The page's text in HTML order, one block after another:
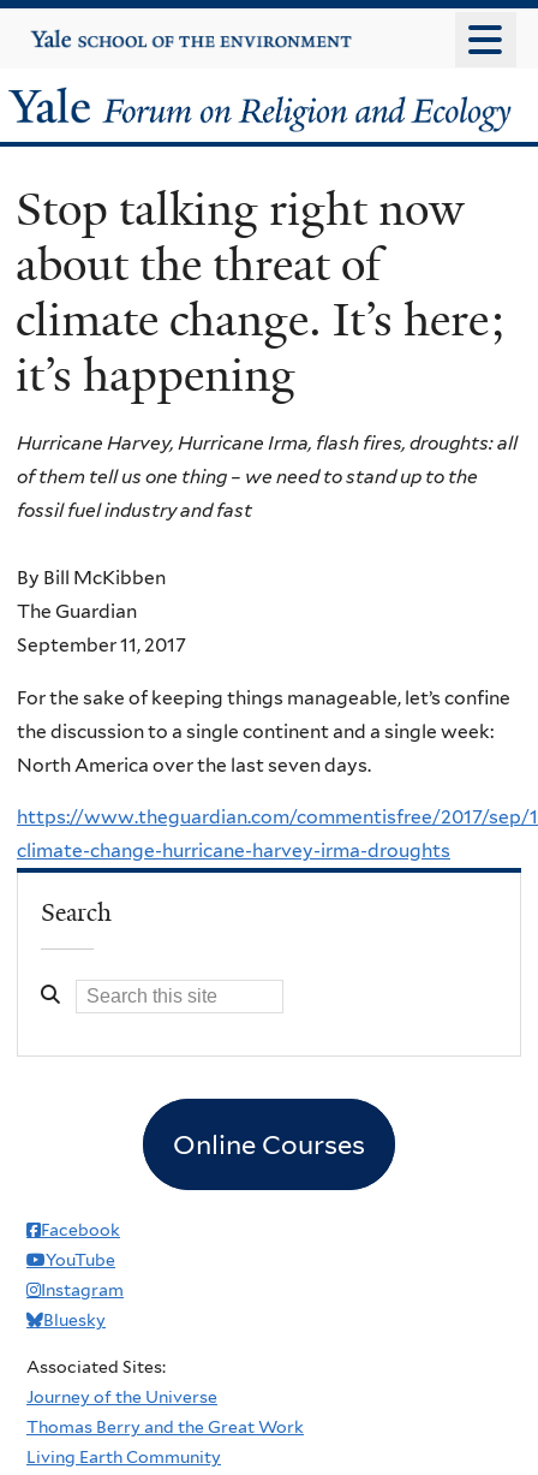
to
content
Yale
University
Yale
Forum
on
Religion
and
Ecology
Stop talking right now
about the threat of
climate change. It’s here;
it’s happening
Hurricane Harvey, Hurricane Irma, flash fires, droughts: all
of them tell us one thing – we need to stand up to the
fossil fuel industry and fast
By Bill McKibben
The Guardian
September 11, 2017
For the sake of keeping things manageable, let’s confine
the discussion to a single continent and a single week:
North America over the last seven days.
https://www.theguardian.com/commentisfree/2017/sep/
climate-change-hurricane-harvey-irma-droughts
Search
Online Courses
Facebook
YouTube
Instagram
Bluesky
Associated Sites:
Journey of the Universe
Thomas Berry and the Great Work
Living Earth Community